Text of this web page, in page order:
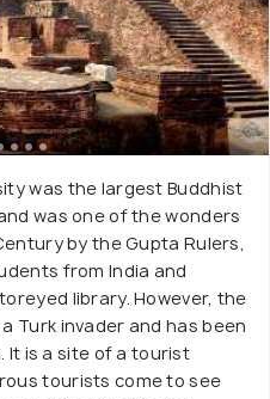
was the largest Buddhist
was one of the wonders
by the Gupta Rulers,
from India and
library. However, the
Turk invader and has been
It is a site of a tourist
tourists come to see